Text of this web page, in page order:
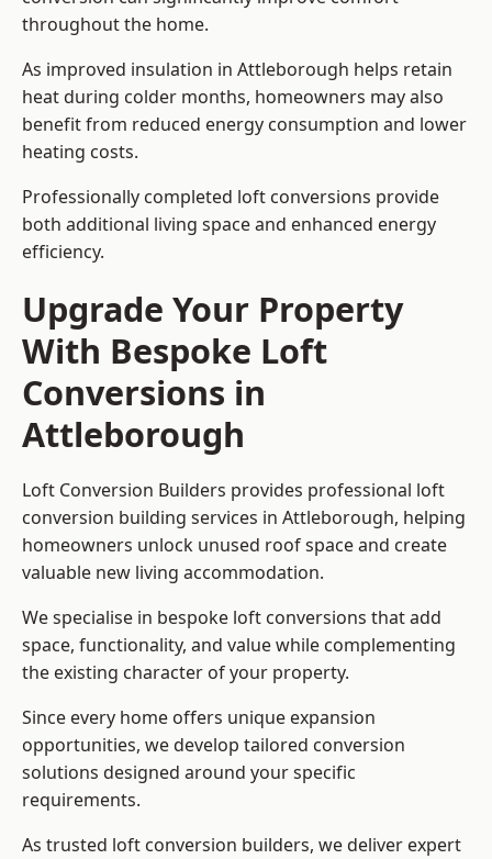
throughout the home.
As improved insulation in Attleborough helps retain
heat during colder months, homeowners may also
benefit from reduced energy consumption and lower
heating costs.
Professionally completed loft conversions provide
both additional living space and enhanced energy
efficiency.
Upgrade Your Property
With Bespoke Loft
Conversions in
Attleborough
Loft Conversion Builders provides professional loft
conversion building services in Attleborough, helping
homeowners unlock unused roof space and create
valuable new living accommodation.
We specialise in bespoke loft conversions that add
space, functionality, and value while complementing
the existing character of your property.
Since every home offers unique expansion
opportunities, we develop tailored conversion
solutions designed around your specific
requirements.
As trusted loft conversion builders, we deliver expert